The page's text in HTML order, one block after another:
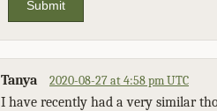
Submit
Tanya 2020-08-27 at 4:58 pm UTC
I have recently had a very similar